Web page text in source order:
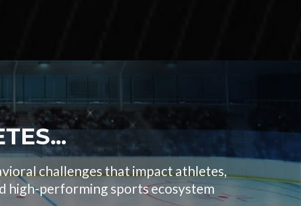
challenges that impact athletes,
high-performing sports ecosystem